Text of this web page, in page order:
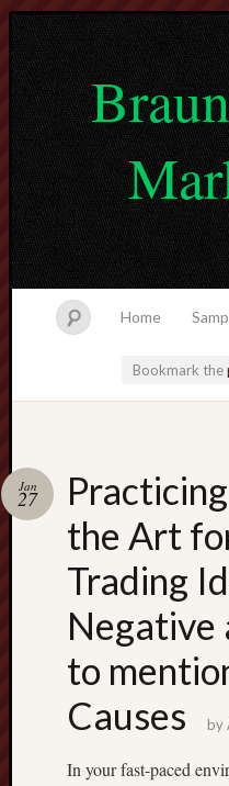
Home
Bookmark the
the Art
Trading
Negative
to
Causes
Jan
27
by
In your fast-paced